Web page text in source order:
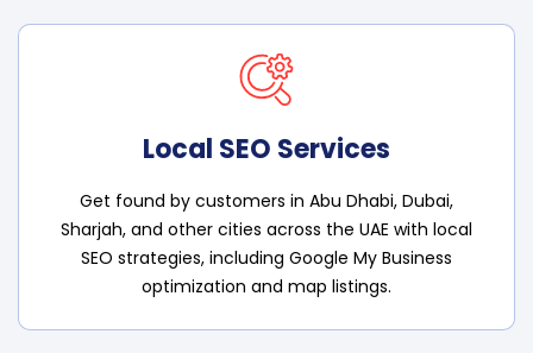
Local SEO Services
Get found by customers in Abu Dhabi, Dubai,
Sharjah, and other cities across the UAE with local
SEO strategies, including Google My Business
optimization and map listings.